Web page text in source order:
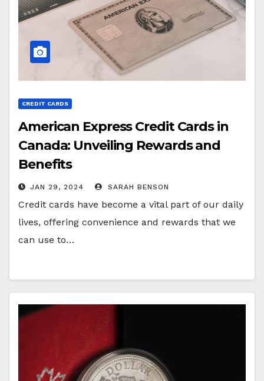
CREDIT CARDS
American Express Credit Cards in
Canada: Unveiling Rewards and
Benefits
JAN 29, 2024 SARAH BENSON
Credit cards have become a vital part of our daily
lives, offering convenience and rewards that we
can use to…